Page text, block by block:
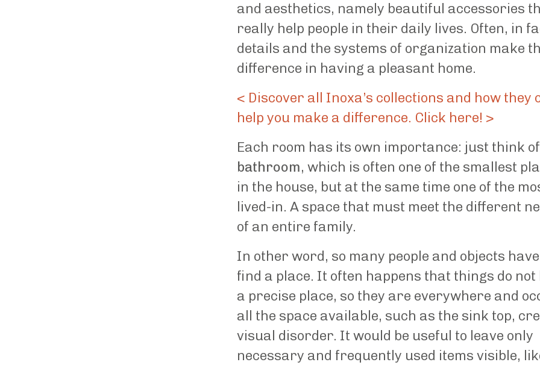
and aesthetics, namely beautiful accessories
really help people in their daily lives. Often, in
details and the systems of organization make
difference in having a pleasant home.
< Discover all Inoxa’s collections and how they
help you make a difference. Click here! >
Each room has its own importance: just think
bathroom, which is often one of the smallest
in the house, but at the same time one of the
lived-in. A space that must meet the different
of an entire family.
In other word, so many people and objects
find a place. It often happens that things do not
a precise place, so they are everywhere and
all the space available, such as the sink top,
visual disorder. It would be useful to leave only
necessary and frequently used items visible,